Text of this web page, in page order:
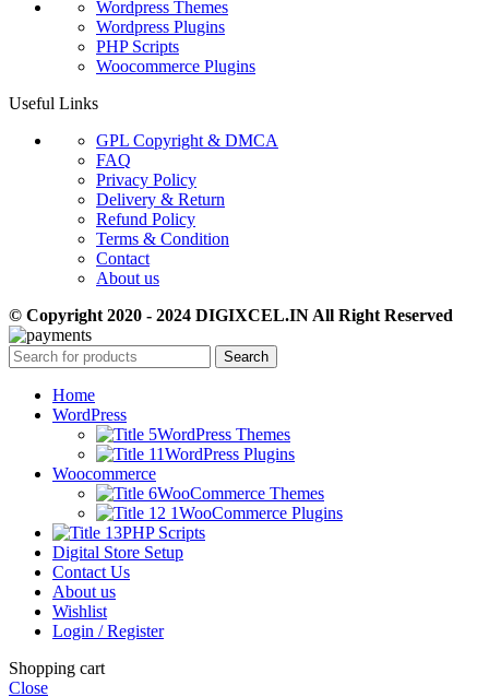
Wordpress Themes
Wordpress Plugins
PHP Scripts
Woocommerce Plugins
Useful Links
GPL Copyright & DMCA
FAQ
Privacy Policy
Delivery & Return
Refund Policy
Terms & Condition
Contact
About us
© Copyright 2020 - 2024 DIGIXCEL.IN All Right Reserved
Search
Home
WordPress
WordPress Themes
WordPress Plugins
Woocommerce
WooCommerce Themes
WooCommerce Plugins
PHP Scripts
Digital Store Setup
Contact Us
About us
Wishlist
Login / Register
Shopping cart
Close